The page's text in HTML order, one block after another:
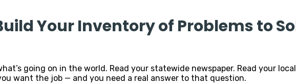
Your Inventory of Problems to
going on in the world. Read your statewide newspaper. Read your
want the job — and you need a real answer to that question.